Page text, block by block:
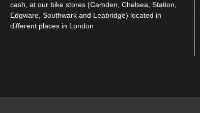
cash, at our bike stores (Camden, Chelsea, Station,
Edgware, Southwark and Leabridge) located in
different places in London